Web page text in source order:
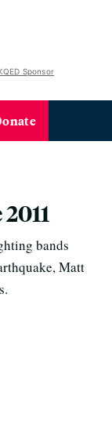
Sponsor
bands
Matt